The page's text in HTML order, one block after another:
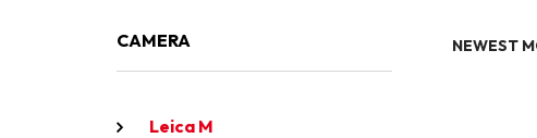
CAMERA
Leica M
NEWEST